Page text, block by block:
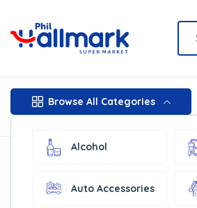
Browse All Categories
Alcohol
Auto Accessories